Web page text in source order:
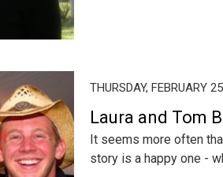
THURSDAY, FEBRUARY
Laura and Tom
It seems more often
story is a happy one -